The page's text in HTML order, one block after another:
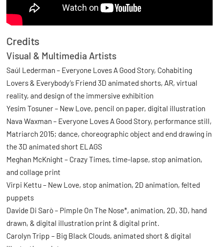
Credits
Visual & Multimedia Artists
Saúl Lederman – Everyone Loves A Good Story, Cohabiting
Lovers & Everybody’s Friend 3D animated shorts, AR, virtual
reality, and design of the immersive exhibition
Yesim Tosuner – New Love, pencil on paper, digital illustration
Nava Waxman – Everyone Loves A Good Story, performance still,
Matriarch 2015; dance, choreographic object and end drawing in
the 3D animated short ELAGS
Meghan McKnight – Crazy Times, time-lapse, stop animation,
and collage print
Virpi Kettu – New Love, stop animation, 2D animation, felted
puppets
Davide Di Sarò – Pimple On The Nose*, animation, 2D, 3D, hand
drawn, & digital illustration print & digital print.
Carolyn Tripp – Big Black Clouds, animated short & digital